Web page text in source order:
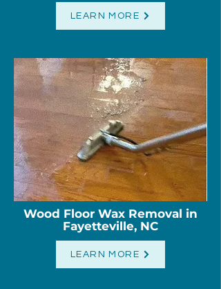
LEARN MORE
Wood Floor Wax Removal in
Fayetteville, NC
LEARN MORE